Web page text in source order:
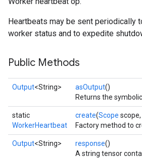
Heartbeats may be sent periodically
worker status and to expedite
Public Methods
Output<String> asOutput()
Returns the
static
WorkerHeartbeat
create(Scope scope,
Factory method to
Output<String> response()
A string tensor